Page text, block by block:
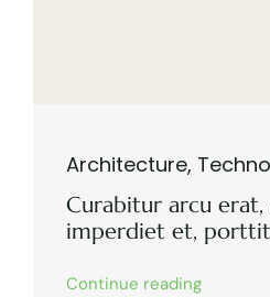
Architecture,
Curabitur arcu erat,
imperdiet et,
Continue reading